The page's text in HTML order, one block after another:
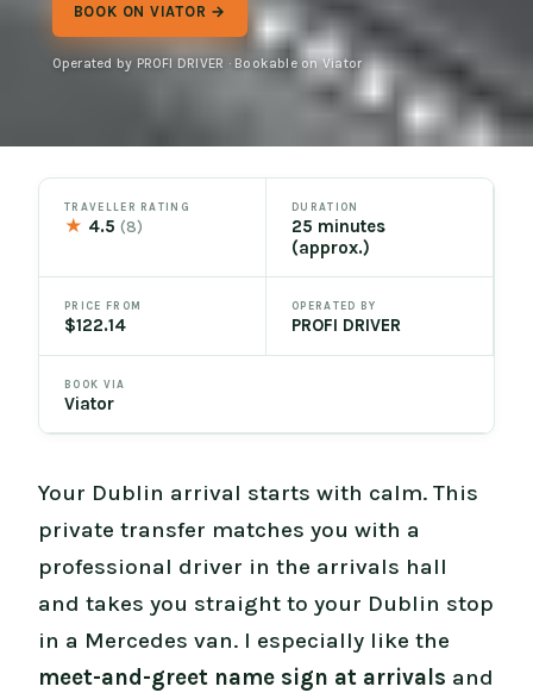
BOOK ON VIATOR →
Operated by PROFI DRIVER · Bookable on Viator
TRAVELLER RATING
★ 4.5(8)
DURATION
25 minutes
(approx.)
PRICE FROM
$122.14
OPERATED BY
PROFI DRIVER
BOOK VIA
Viator
Your Dublin arrival starts with calm. This
private transfer matches you with a
professional driver in the arrivals hall
and takes you straight to your Dublin stop
in a Mercedes van. I especially like the
meet-and-greet name sign at arrivals and